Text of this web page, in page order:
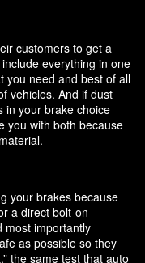
customers to get a
everything in one
you need and best of all
vehicles. And if dust
in your brake choice
you with both because
your brakes because
a direct bolt-on
most importantly
as possible so they
the same test that auto